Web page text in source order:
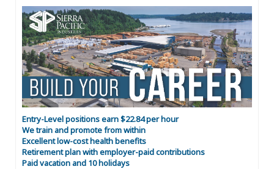
Entry-Level positions earn $22.84 per hour
We train and promote from within
Excellent low-cost health benefits
Retirement plan with employer-paid contributions
Paid vacation and 10 holidays